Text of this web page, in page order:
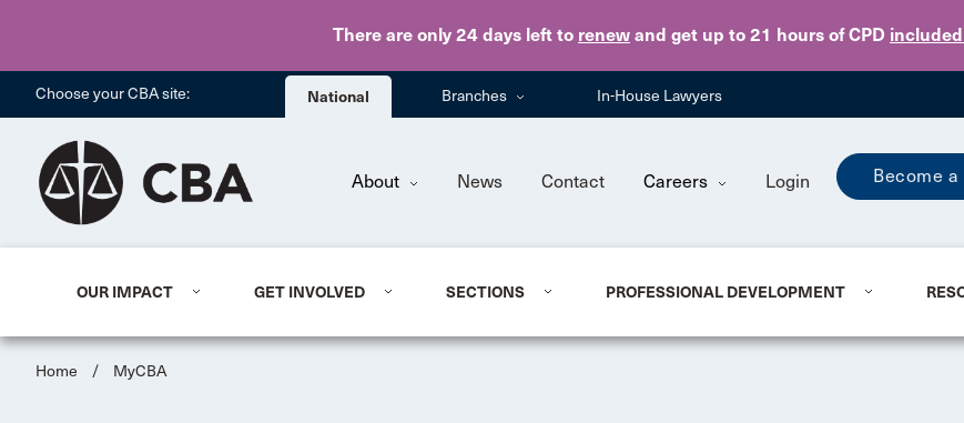
There are only 24 days left to renew and get up to 21 hours of CPD
Skip to main content
Choose your CBA site: National Branches In-House Lawyers
About News Contact Careers Login Become
OUR IMPACT GET INVOLVED SECTIONS PROFESSIONAL DEVELOPMENT
Home / MyCBA